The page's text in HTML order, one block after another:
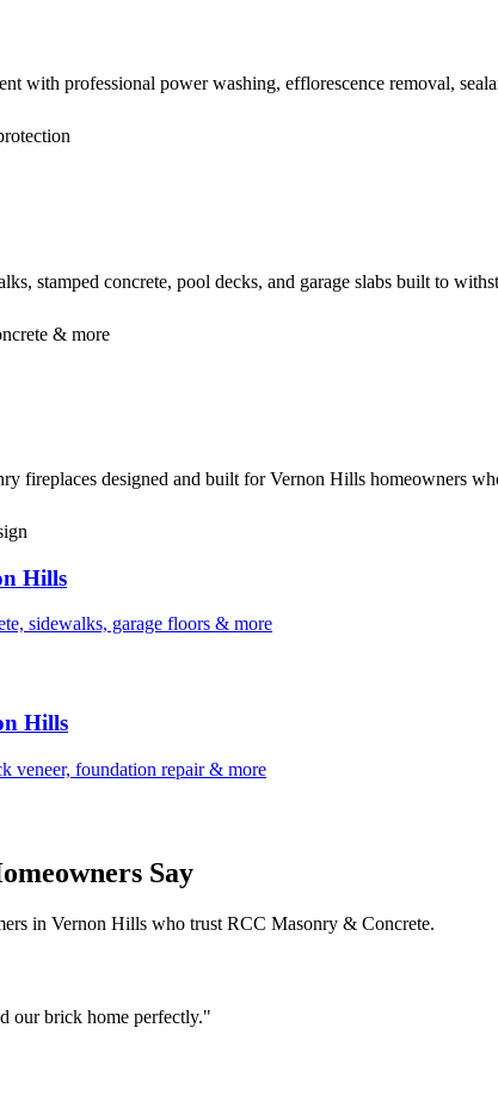
with professional power washing, efflorescence removal,
stamped concrete, pool decks, and garage slabs built to
& more
fireplaces designed and built for Vernon Hills homeowners
Hills
sidewalks, garage floors & more
Hills
veneer, foundation repair & more
Say
in Vernon Hills who trust RCC Masonry & Concrete.
our brick home perfectly."